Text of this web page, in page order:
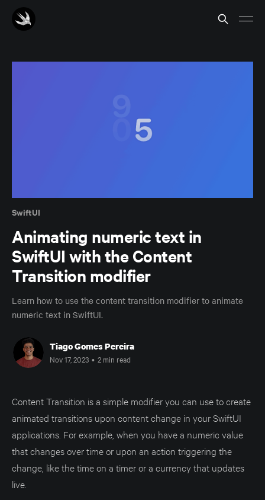
SwiftUI
Animating numeric text in
SwiftUI with the Content
Transition modifier
Learn how to use the content transition modifier to animate
numeric text in SwiftUI.
Tiago Gomes Pereira
Nov 17, 2023 • 2 min read
Content Transition is a simple modifier you can use to create
animated transitions upon content change in your SwiftUI
applications. For example, when you have a numeric value
that changes over time or upon an action triggering the
change, like the time on a timer or a currency that updates
live.